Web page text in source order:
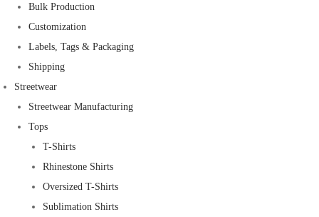
Bulk Production
Customization
Labels, Tags & Packaging
Shipping
Streetwear
Streetwear Manufacturing
Tops
T-Shirts
Rhinestone Shirts
Oversized T-Shirts
Sublimation Shirts